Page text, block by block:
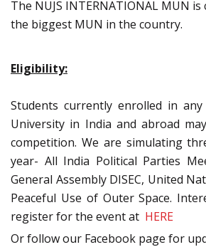
The NUJS INTERNATIONAL MUN
the biggest MUN in the country.
Eligibility:
Students currently enrolled in
University in India and abroad
competition. We are simulating
year- All India Political Parties
General Assembly DISEC, United
Peaceful Use of Outer Space.
register for the event at HERE
Or follow our Facebook page for